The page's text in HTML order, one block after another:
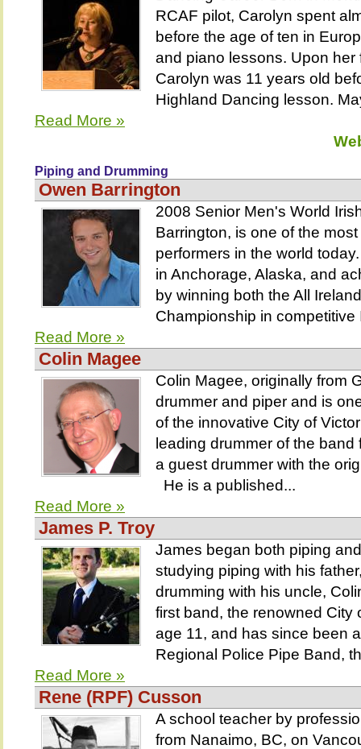
RCAF pilot, Carolyn spent
before the age of ten in
and piano lessons. Upon
Carolyn was 11 years old
Highland Dancing lesson.
Read More »
Piping and Drumming
Owen Barrington
2008 Senior Men's World
Barrington, is one of the
performers in the world
in Anchorage, Alaska, and
by winning both the All
Championship in competitive
Read More »
Colin Magee
Colin Magee, originally from
drummer and piper and is
of the innovative City of
leading drummer of the
a guest drummer with the
He is a published...
Read More »
James P. Troy
James began both piping
studying piping with his
drumming with his uncle,
first band, the renowned City
age 11, and has since been
Regional Police Pipe Band,
Read More »
Rene (RPF) Cusson
A school teacher by
from Nanaimo, BC, on